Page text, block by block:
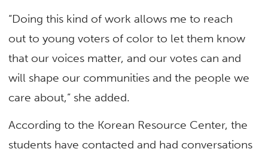
“Doing this kind of work allows me to reach
out to young voters of color to let them know
that our voices matter, and our votes can and
will shape our communities and the people we
care about,” she added.
According to the Korean Resource Center, the
students have contacted and had conversations